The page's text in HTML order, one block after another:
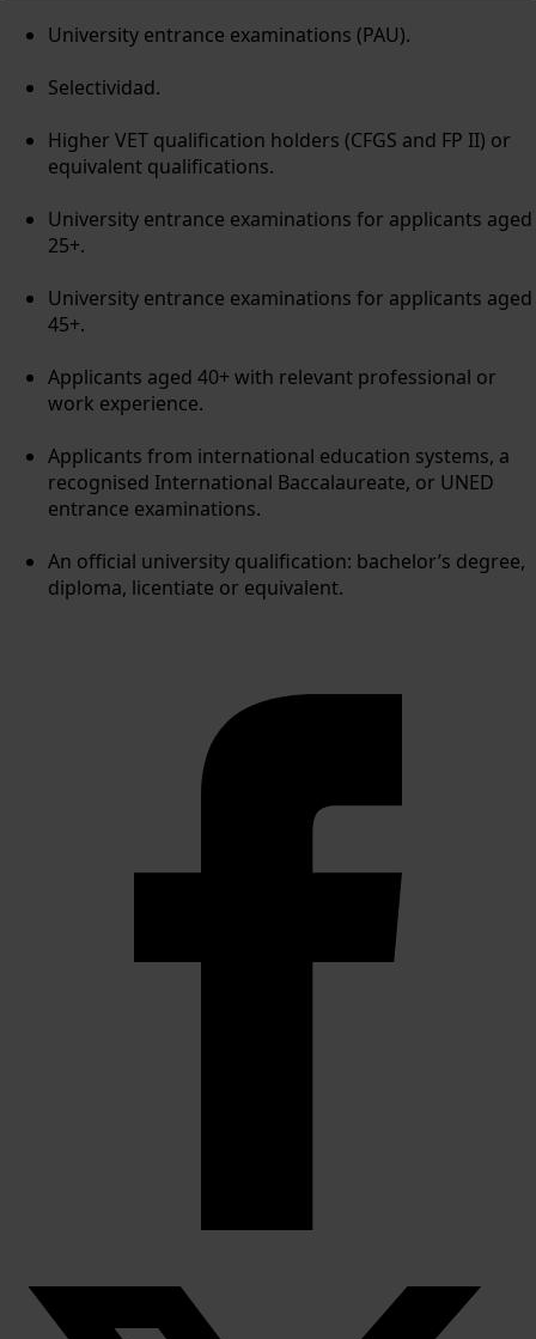
University entrance examinations (PAU).
Selectividad.
Higher VET qualification holders (CFGS and FP II) or
equivalent qualifications.
University entrance examinations for applicants aged
25+.
University entrance examinations for applicants aged
45+.
Applicants aged 40+ with relevant professional or
work experience.
Applicants from international education systems, a
recognised International Baccalaureate, or UNED
entrance examinations.
An official university qualification: bachelor’s degree,
diploma, licentiate or equivalent.